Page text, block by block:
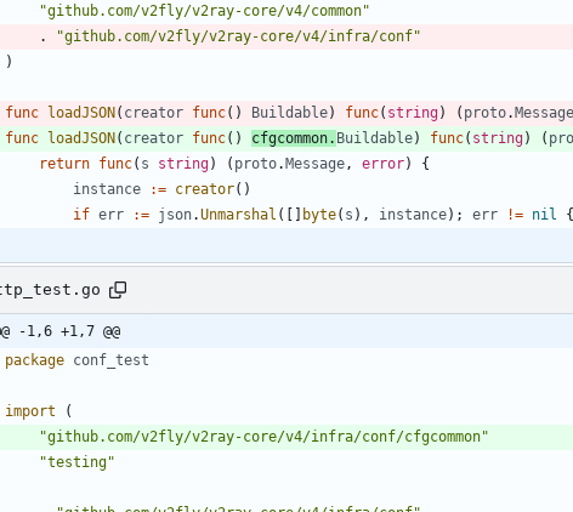
"github.com/v2fly/v2ray-core/v4/common"
.
"github.com/v2fly/v2ray-core/v4/infra/conf"
)
func loadJSON( creator func( ) Buildable) func( string) ( proto.Message
func loadJSON( creator func( ) cfgcommon. Buildable) func( string) (
return func( s string) ( proto.Message , error)
{
instance
:= creator( )
if err := json.Unmarshal ( [ ] byte( s ) , instance) ; err != nil {
-1,6 +1,7 @@
package conf_test
import
(
"github.com/v2fly/v2ray-core/v4/infra/conf/cfgcommon"
"testing"